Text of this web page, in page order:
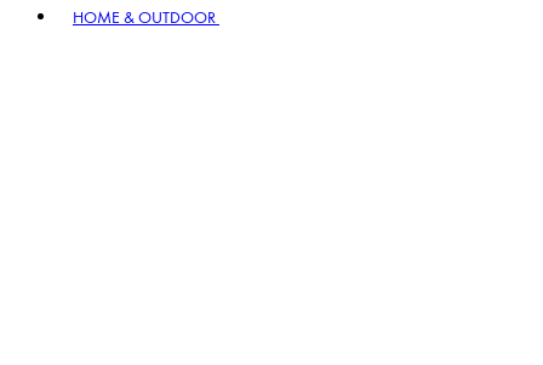
HOME & OUTDOOR